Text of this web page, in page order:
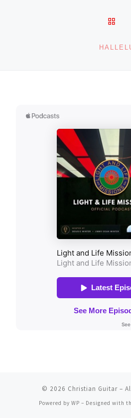
© 2026 Christian Guitar –
Powered by WP – Designed with